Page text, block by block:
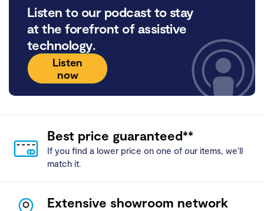
Listen to our podcast to stay
at the forefront of assistive
technology.
Listen
now
Best price guaranteed**
If you find a lower price on one of our items, we'll
match it.
Extensive showroom network